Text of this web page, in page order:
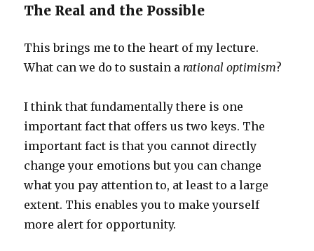
The Real and the Possible
This brings me to the heart of my lecture.
What can we do to sustain arational optimism?
I think that fundamentally there is one
important fact that offers us two keys. The
important fact is that you cannot directly
change your emotions but you can change
what you pay attention to, at least to a large
extent. This enables you to make yourself
more alert for opportunity.